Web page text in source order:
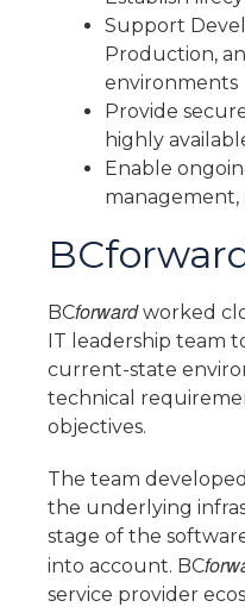
Support
Production,
environments
Provide
highly
Enable
BCforwardworked
IT leadership team
current-state
technical
objectives.
The team
the underlying
stage of the
into account. BC
service provider